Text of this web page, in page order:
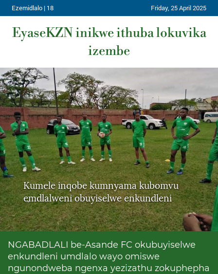
Ezemidlalo | 18 Friday, 25 April 2025
EyaseKZN inikwe ithuba lokuvika
izembe
Kumele inqobe kumnyama kubomvu
emdlalweni obuyiselwe enkundleni
NGABADLALI be-Asande FC okubuyiselwe
enkundleni umdlalo wayo omiswe
ngunondweba ngenxa yezizathu zokuphepha